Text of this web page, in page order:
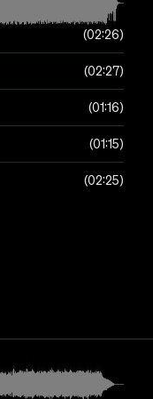
02:26
02:27
01:16
01:15
02:25